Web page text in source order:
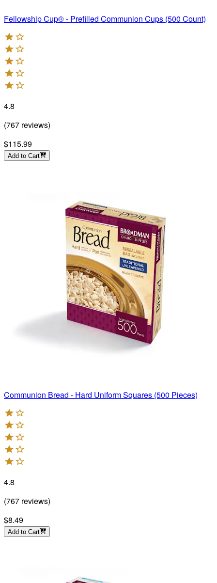
Fellowship Cup® - Prefilled Communion Cups (500 Count)
4.8
(767 reviews)
$115.99
Add to Cart
Communion Bread - Hard Uniform Squares (500 Pieces)
4.8
(767 reviews)
$8.49
Add to Cart